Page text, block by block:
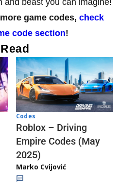
and beast you can imagine!
game codes, check
code section!
Codes
Roblox – Driving
Empire Codes (May
2025)
Marko Cvijović